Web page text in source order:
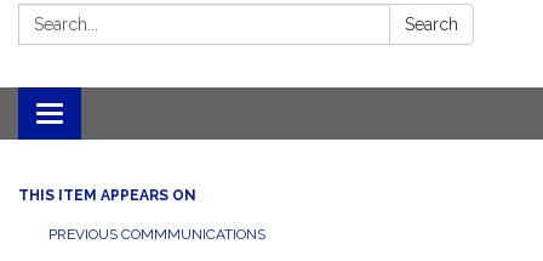
Search: Search
Toggle
navigation
THIS ITEM APPEARS ON
PREVIOUS COMMMUNICATIONS